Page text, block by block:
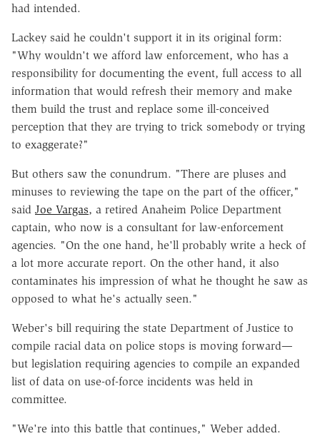
had intended.
Lackey said he couldn't support it in its original form:
"Why wouldn't we afford law enforcement, who has a
responsibility for documenting the event, full access to all
information that would refresh their memory and make
them build the trust and replace some ill-conceived
perception that they are trying to trick somebody or trying
to exaggerate?"
But others saw the conundrum. "There are pluses and
minuses to reviewing the tape on the part of the officer,"
said Joe Vargas, a retired Anaheim Police Department
captain, who now is a consultant for law-enforcement
agencies. "On the one hand, he'll probably write a heck of
a lot more accurate report. On the other hand, it also
contaminates his impression of what he thought he saw as
opposed to what he's actually seen."
Weber's bill requiring the state Department of Justice to
compile racial data on police stops is moving forward—
but legislation requiring agencies to compile an expanded
list of data on use-of-force incidents was held in
committee.
"We're into this battle that continues," Weber added.